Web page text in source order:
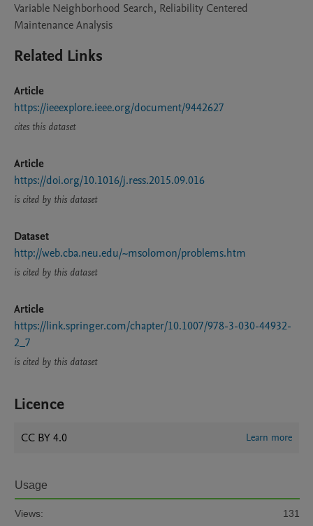
Variable Neighborhood Search, Reliability Centered
Maintenance Analysis
Related Links
Article
https://ieeexplore.ieee.org/document/9442627
cites this dataset
Article
https://doi.org/10.1016/j.ress.2015.09.016
is cited by this dataset
Dataset
http://web.cba.neu.edu/~msolomon/problems.htm
is cited by this dataset
Article
https://link.springer.com/chapter/10.1007/978-3-030-44932-
2_7
is cited by this dataset
Licence
CC BY 4.0 Learn more
Usage
Views:
131